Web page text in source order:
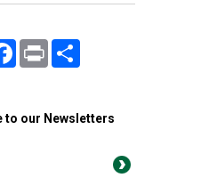
FacebookPrint
to our Newsletters